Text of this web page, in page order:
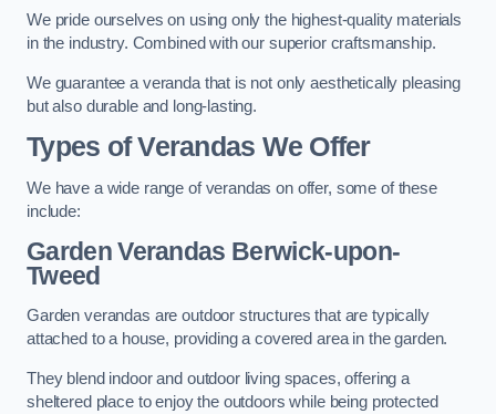
We pride ourselves on using only the highest-quality materials
in the industry. Combined with our superior craftsmanship.
We guarantee a veranda that is not only aesthetically pleasing
but also durable and long-lasting.
Types of Verandas We Offer
We have a wide range of verandas on offer, some of these
include:
Garden Verandas Berwick-upon-
Tweed
Garden verandas are outdoor structures that are typically
attached to a house, providing a covered area in the garden.
They blend indoor and outdoor living spaces, offering a
sheltered place to enjoy the outdoors while being protected